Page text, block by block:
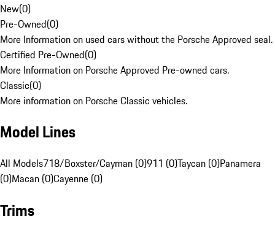
New(0)
Pre-Owned(0)
More Information on used cars without the Porsche Approved seal.
Certified Pre-Owned(0)
More Information on Porsche Approved Pre-owned cars.
Classic(0)
More information on Porsche Classic vehicles.
Model Lines
All Models718/Boxster/Cayman (0)911 (0)Taycan (0)Panamera
(0)Macan (0)Cayenne (0)
Trims